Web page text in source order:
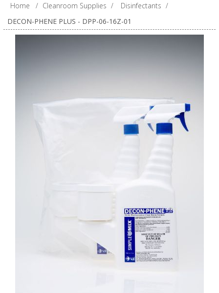
Home / Cleanroom Supplies / Disinfectants /
DECON-PHENE PLUS - DPP-06-16Z-01